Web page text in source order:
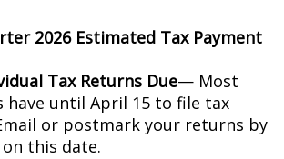
2026 Estimated Tax Payment
Tax Returns Due— Most
have until April 15 to file tax
or postmark your returns by
this date.